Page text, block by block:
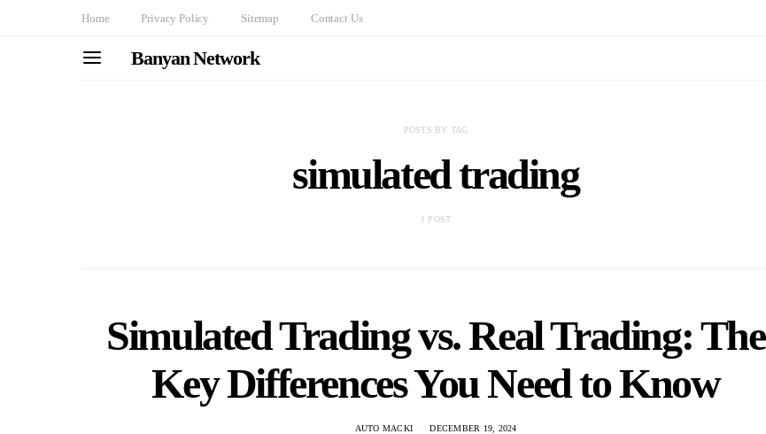
Home Privacy Policy Sitemap Contact Us
Banyan Network
POSTS BY TAG
simulated trading
1 POST
Simulated Trading vs. Real Trading: The
Key Differences You Need to Know
AUTO MACKI DECEMBER 19, 2024